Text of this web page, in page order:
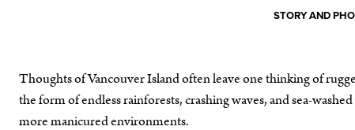
STORY AND
Thoughts of Vancouver Island often leave one thinking of
the form of endless rainforests, crashing waves, and sea-
more manicured environments.